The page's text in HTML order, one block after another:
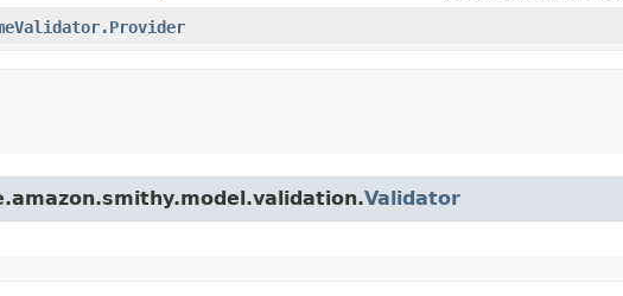
Validator